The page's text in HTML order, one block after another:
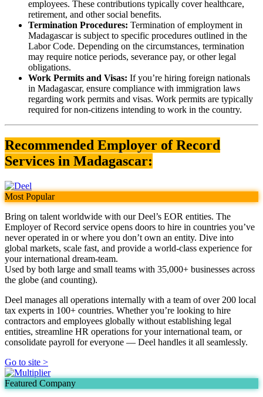
employees. These contributions typically cover healthcare,
retirement, and other social benefits.
Termination Procedures: Termination of employment in
Madagascar is subject to specific procedures outlined in the
Labor Code. Depending on the circumstances, termination
may require notice periods, severance pay, or other legal
obligations.
Work Permits and Visas: If you’re hiring foreign nationals
in Madagascar, ensure compliance with immigration laws
regarding work permits and visas. Work permits are typically
required for non-citizens intending to work in the country.
Recommended Employer of Record
Services in Madagascar:
Most Popular
Bring on talent worldwide with our Deel’s EOR entities. The
Employer of Record service opens doors to hire in countries you’ve
never operated in or where you don’t own an entity. Dive into
global markets, scale fast, and provide a world-class experience for
your international dream-team.
Used by both large and small teams with 35,000+ businesses across
the globe (and counting).
Deel manages all operations internally with a team of over 200 local
tax experts in 100+ countries. Whether you’re looking to hire
contractors and employees globally without establishing legal
entities, streamline HR operations for your international team, or
consolidate payroll for everyone — Deel handles it all seamlessly.
Go to site >
Featured Company